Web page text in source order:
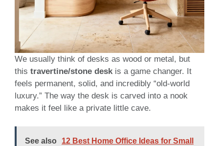
We usually think of desks as wood or metal, but
this travertine/stone desk is a game changer. It
feels permanent, solid, and incredibly “old-world
luxury.” The way the desk is carved into a nook
makes it feel like a private little cave.
See also
12 Best Home Office Ideas for Small